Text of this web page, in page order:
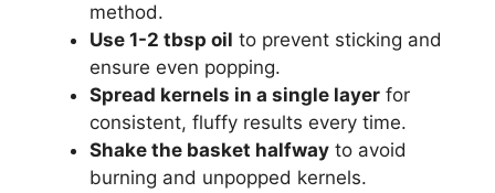
method.
Use 1-2 tbsp oil to prevent sticking and
ensure even popping.
Spread kernels in a single layer for
consistent, fluffy results every time.
Shake the basket halfway to avoid
burning and unpopped kernels.